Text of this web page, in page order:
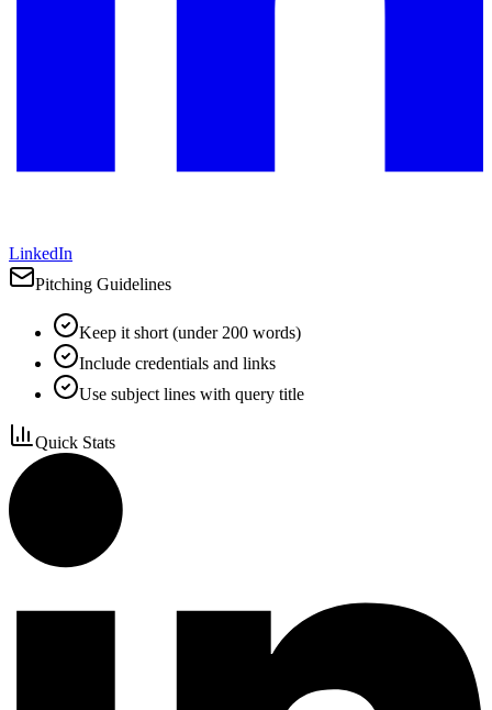
LinkedIn
Pitching Guidelines
Keep it short (under 200 words)
Include credentials and links
Use subject lines with query title
Quick Stats